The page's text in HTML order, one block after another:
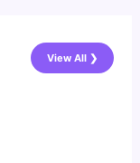
View All ❯